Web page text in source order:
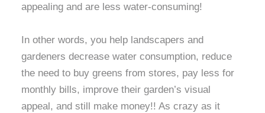
appealing and are less water-consuming!
In other words, you help landscapers and
gardeners decrease water consumption, reduce
the need to buy greens from stores, pay less for
monthly bills, improve their garden’s visual
appeal, and still make money!! As crazy as it